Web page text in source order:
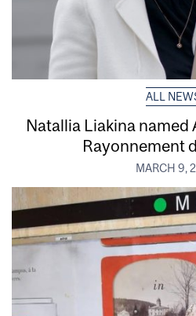
ALL
Natallia Liakina named
Rayonnement
MARCH 9,